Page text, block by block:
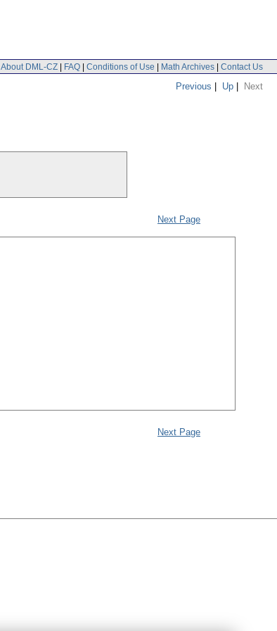
About DML-CZ | FAQ | Conditions of Use | Math Archives | Contact Us
Previous | Up | Next
Next Page
Next Page